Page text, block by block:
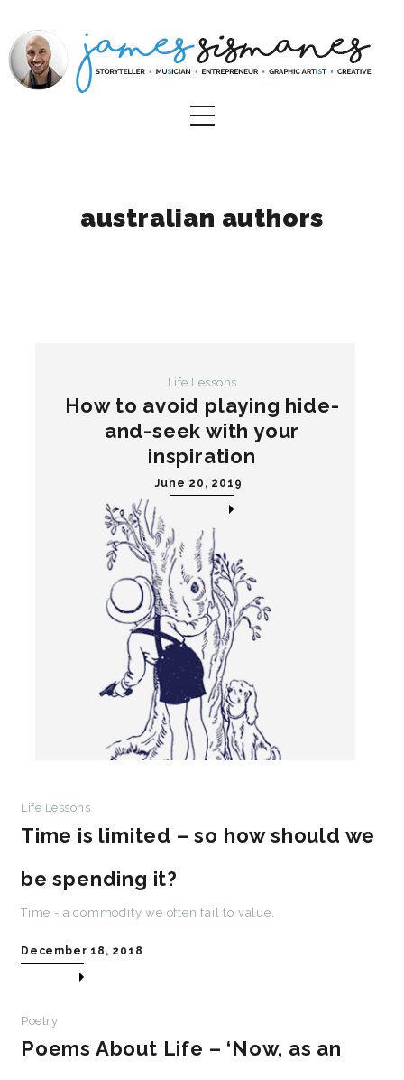
australian authors
Life Lessons
How to avoid playing hide-
and-seek with your
inspiration
June 20, 2019
Life Lessons
Time is limited – so how should we
be spending it?
Time - a commodity we often fail to value.
December 18, 2018
Poetry
Poems About Life – ‘Now, as an